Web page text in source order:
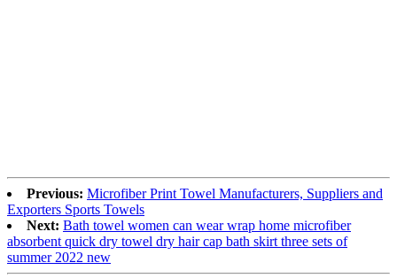
Previous: Microfiber Print Towel Manufacturers, Suppliers and
Exporters Sports Towels
Next: Bath towel women can wear wrap home microfiber
absorbent quick dry towel dry hair cap bath skirt three sets of
summer 2022 new